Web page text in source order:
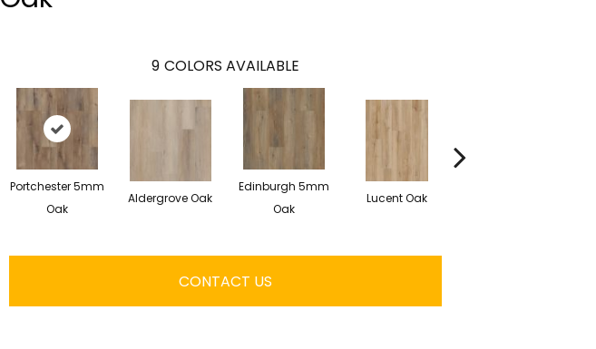
9 COLORS AVAILABLE
Portchester 5mm
Oak
Aldergrove Oak
Edinburgh 5mm
Oak
Lucent Oak
CONTACT US